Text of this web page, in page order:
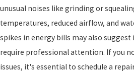
unusual noises like grinding or
temperatures, reduced airflow, and
spikes in energy bills may also
require professional attention. If you
issues, it's essential to schedule a